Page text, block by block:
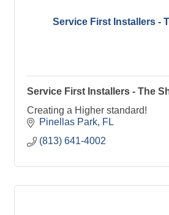
Service First Installers -
Service First Installers - The
Creating a Higher standard!
Pinellas Park FL
(813) 641-4002